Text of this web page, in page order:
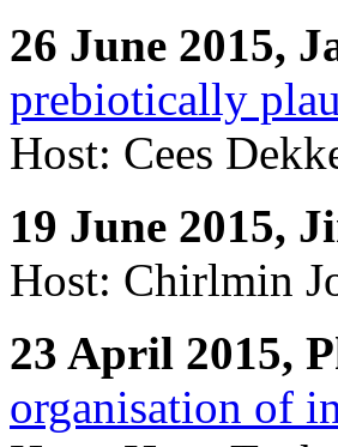
26 June 2015,
prebiotically
Host: Cees
19 June 2015,
Host: Chirlmin
23 April 2015,
organisation of